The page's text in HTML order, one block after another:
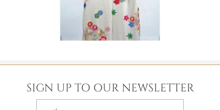
SIGN UP TO OUR NEWSLETTER